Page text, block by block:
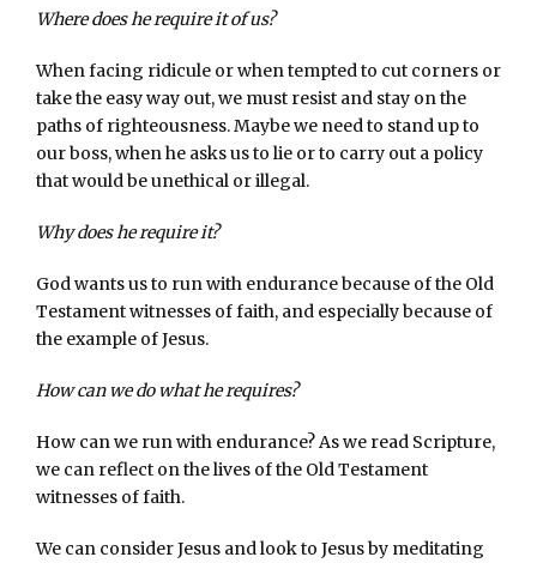
Where does he require it of us?
When facing ridicule or when tempted to cut corners or
take the easy way out, we must resist and stay on the
paths of righteousness. Maybe we need to stand up to
our boss, when he asks us to lie or to carry out a policy
that would be unethical or illegal.
Why does he require it?
God wants us to run with endurance because of the Old
Testament witnesses of faith, and especially because of
the example of Jesus.
How can we do what he requires?
How can we run with endurance? As we read Scripture,
we can reflect on the lives of the Old Testament
witnesses of faith.
We can consider Jesus and look to Jesus by meditating